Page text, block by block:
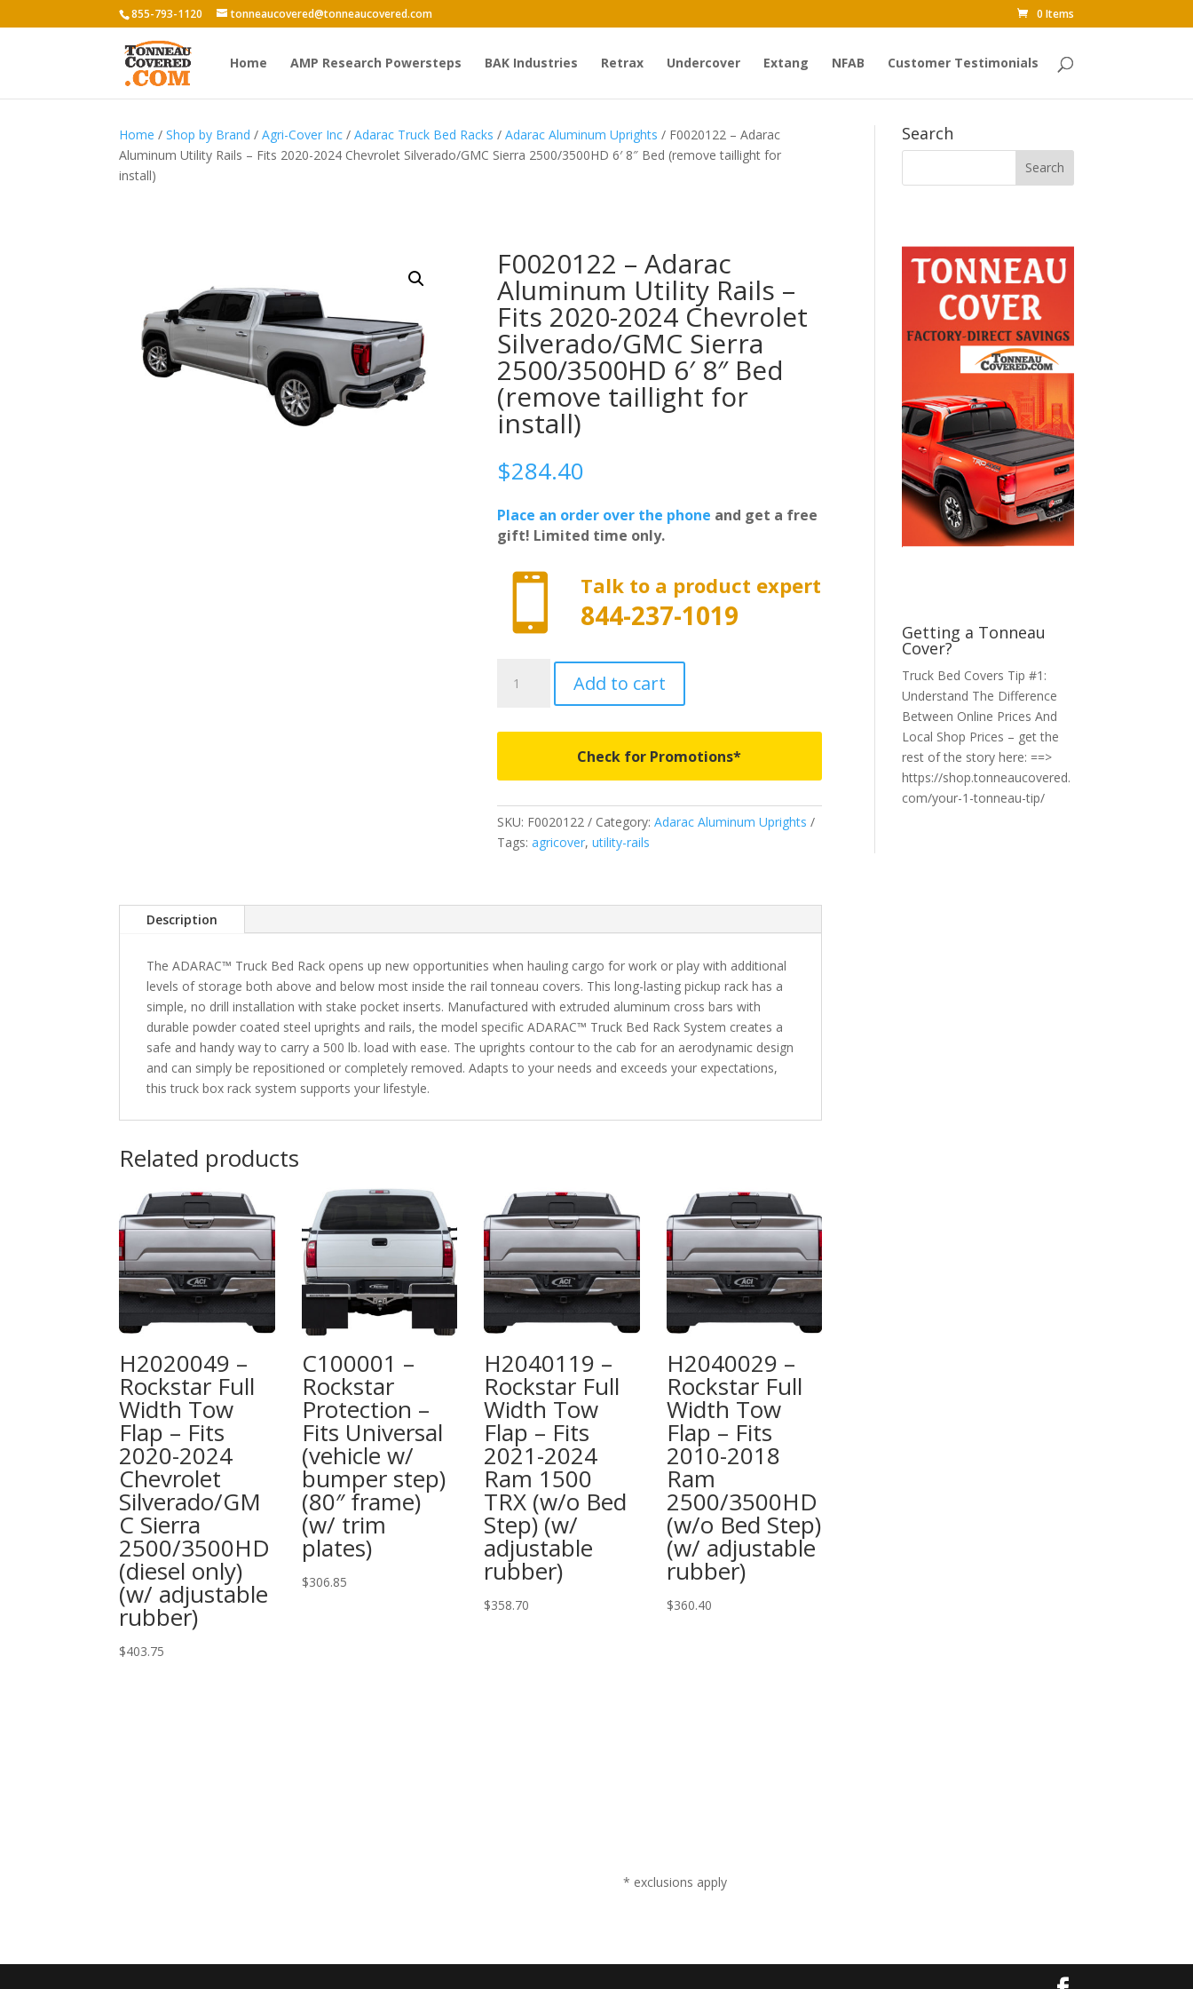
855-793-1120 tonneaucovered@tonneaucovered.com 0 Items
Home AMP Research Powersteps BAK Industries Retrax Undercover Extang NFAB Customer Testimonials
Home /Shop by Brand /Agri-Cover Inc /Adarac Truck Bed Racks /Adarac Aluminum Uprights / F0020122 – Adarac
Aluminum Utility Rails – Fits 2020-2024 Chevrolet Silverado/GMC Sierra 2500/3500HD 6′ 8″ Bed (remove taillight for
install)
F0020122 – Adarac
Aluminum Utility Rails –
Fits 2020-2024 Chevrolet
Silverado/GMC Sierra
2500/3500HD 6′ 8″ Bed
(remove taillight for
install)
$284.40
Place an order over the phone and get a free
gift! Limited time only.
 Talk to a product expert
844-237-1019
Aluminum
Fits
2020-
2024
2500/3500HD
8"
Bed
(remove
taillight
for
install)
Add to cart
Check for Promotions*
SKU: F0020122 Category: Adarac Aluminum Uprights
Tags: agricover, utility-rails
Description
The ADARAC™ Truck Bed Rack opens up new opportunities when hauling cargo for work or play with additional
levels of storage both above and below most inside the rail tonneau covers. This long-lasting pickup rack has a
simple, no drill installation with stake pocket inserts. Manufactured with extruded aluminum cross bars with
durable powder coated steel uprights and rails, the model specific ADARAC™ Truck Bed Rack System creates a
safe and handy way to carry a 500 lb. load with ease. The uprights contour to the cab for an aerodynamic design
and can simply be repositioned or completely removed. Adapts to your needs and exceeds your expectations,
this truck box rack system supports your lifestyle.
Related products
H2020049 –
Rockstar Full
Width Tow
Flap – Fits
2020-2024
Chevrolet
Silverado/GM
C Sierra
2500/3500HD
(diesel only)
(w/ adjustable
rubber)
$403.75
C100001 –
Rockstar
Protection –
Fits Universal
(vehicle w/
bumper step)
(80″ frame)
(w/ trim
plates)
$306.85
H2040119 –
Rockstar Full
Width Tow
Flap – Fits
2021-2024
Ram 1500
TRX (w/o Bed
Step) (w/
adjustable
rubber)
$358.70
H2040029 –
Rockstar Full
Width Tow
Flap – Fits
2010-2018
Ram
2500/3500HD
(w/o Bed Step)
(w/ adjustable
rubber)
$360.40
Search
Getting a Tonneau
Cover?
Truck Bed Covers Tip #1:
Understand The Difference
Between Online Prices And
Local Shop Prices – get the
rest of the story here: ==>
https://shop.tonneaucovered.
com/your-1-tonneau-tip/
* exclusions apply